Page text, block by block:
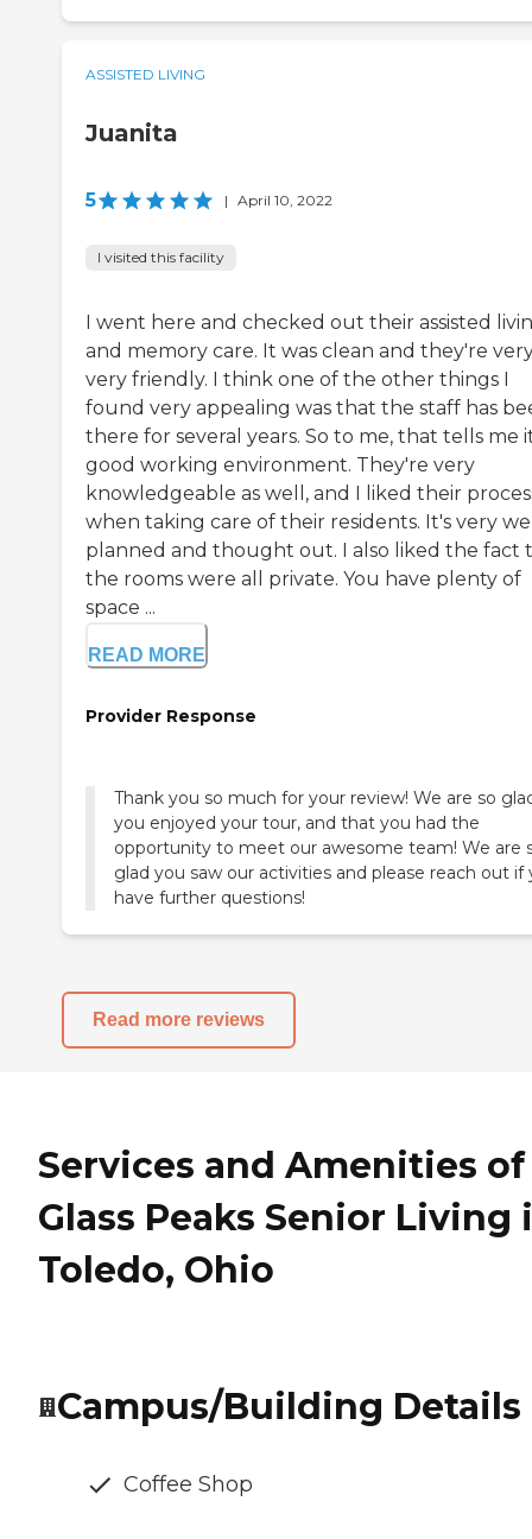
ASSISTED LIVING
Juanita
5 | April 10, 2022
I visited this facility
I went here and checked out their assisted
and memory care. It was clean and they're
very friendly. I think one of the other things I
found very appealing was that the staff has
there for several years. So to me, that tells me
good working environment. They're very
knowledgeable as well, and I liked their
when taking care of their residents. It's very
planned and thought out. I also liked the fact
the rooms were all private. You have plenty of
space ...
READ MORE
Provider Response
Thank you so much for your review! We are so
you enjoyed your tour, and that you had the
opportunity to meet our awesome team! We are
glad you saw our activities and please reach out if
have further questions!
Read more reviews
Services and Amenities of
Glass Peaks Senior Living
Toledo, Ohio
Campus/Building Details
Coffee Shop